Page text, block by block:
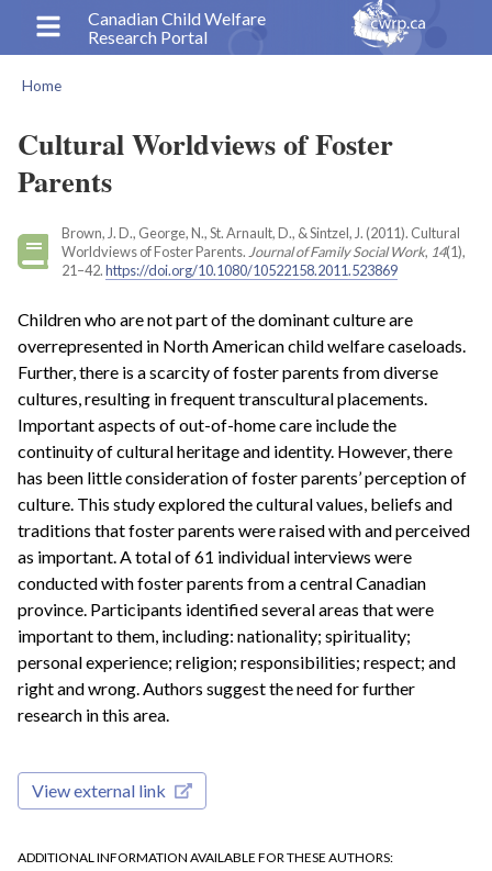
content
Canadian Child Welfare
Research Portal
Home
Cultural Worldviews of Foster
Parents
Brown, J. D., George, N., St. Arnault, D., & Sintzel, J. (2011). Cultural
Worldviews of Foster Parents. Journal of Family Social Work, 14(1),
21–42.https://doi.org/10.1080/10522158.2011.523869
Children who are not part of the dominant culture are
overrepresented in North American child welfare caseloads.
Further, there is a scarcity of foster parents from diverse
cultures, resulting in frequent transcultural placements.
Important aspects of out-of-home care include the
continuity of cultural heritage and identity. However, there
has been little consideration of foster parents’ perception of
culture. This study explored the cultural values, beliefs and
traditions that foster parents were raised with and perceived
as important. A total of 61 individual interviews were
conducted with foster parents from a central Canadian
province. Participants identified several areas that were
important to them, including: nationality; spirituality;
personal experience; religion; responsibilities; respect; and
right and wrong. Authors suggest the need for further
research in this area.
View external link
ADDITIONAL INFORMATION AVAILABLE FOR THESE AUTHORS